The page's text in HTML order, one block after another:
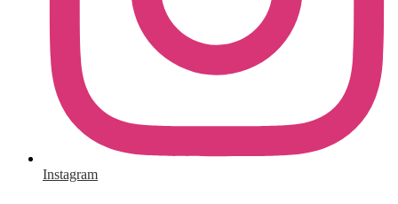
Instagram